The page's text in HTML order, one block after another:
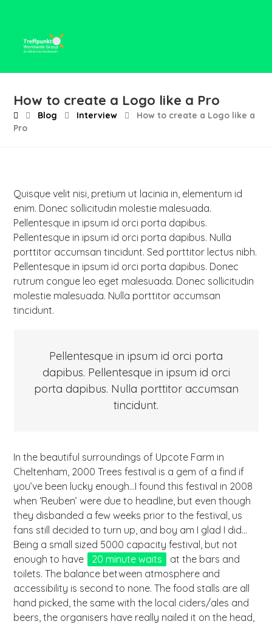
How to create a Logo like a Pro
Blog Interview
How to create a Logo like a
Pro
Quisque velit nisi, pretium ut lacinia in, elementum id
enim. Donec sollicitudin molestie malesuada.
Pellentesque in ipsum id orci porta dapibus.
Pellentesque in ipsum id orci porta dapibus. Nulla
porttitor accumsan tincidunt. Sed porttitor lectus nibh.
Pellentesque in ipsum id orci porta dapibus. Donec
rutrum congue leo eget malesuada. Donec sollicitudin
molestie malesuada. Nulla porttitor accumsan
tincidunt.
Pellentesque in ipsum id orci porta
dapibus. Pellentesque in ipsum id orci
porta dapibus. Nulla porttitor accumsan
tincidunt.
In the beautiful surroundings of Upcote Farm in
Cheltenham, 2000 Trees festival is a gem of a find if
you’ve been lucky enough…I found this festival in 2008
when ‘Reuben’ were due to headline, but even though
they disbanded a few weeks prior to the festival, us
fans still decided to turn up, and boy am I glad I did…
Being a small sized 5000 capacity festival, but not
enough to have
20 minute waits
at the bars and
toilets. The balance between atmosphere and
accessibility is second to none. The food stalls are all
hand picked, the same with the local ciders/ales and
beers, the organisers have really nailed it on the head,